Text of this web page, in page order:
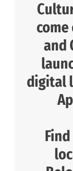
come
and
digital